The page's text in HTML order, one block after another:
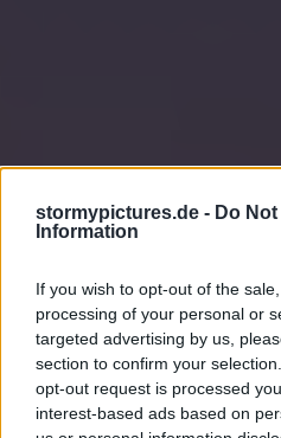
stormypictures.de - Do
Information
If you wish to opt-out of the
processing of your personal or
targeted advertising by us,
section to confirm your
opt-out request is processed
interest-based ads based on